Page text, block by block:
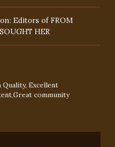
Editors of FROM
HER
Quality, Excellent
community